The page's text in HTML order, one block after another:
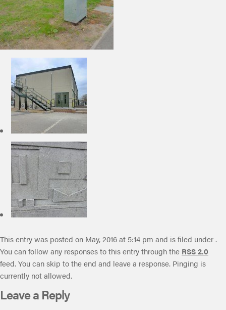
This entry was posted on May, 2016 at 5:14 pm and is filed under .
You can follow any responses to this entry through the RSS 2.0
feed. You can skip to the end and leave a response. Pinging is
currently not allowed.
Leave a Reply